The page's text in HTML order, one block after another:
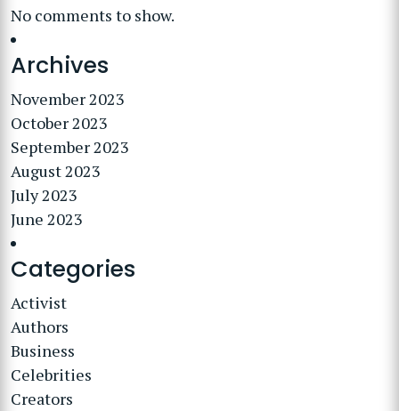
No comments to show.
Archives
November 2023
October 2023
September 2023
August 2023
July 2023
June 2023
Categories
Activist
Authors
Business
Celebrities
Creators